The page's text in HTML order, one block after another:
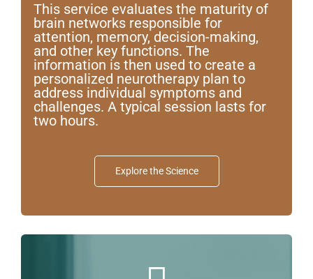
Contact us
This service evaluates the maturity of
brain networks responsible for
attention, memory, decision-making,
and other key functions. The
information is then used to create a
personalized neurotherapy plan to
address individual symptoms and
challenges. A typical session lasts for
two hours.
Explore the Science